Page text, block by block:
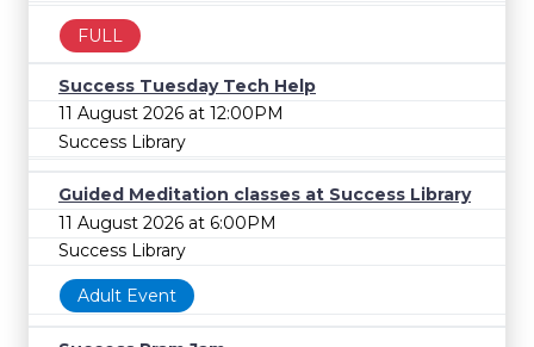
FULL
Success Tuesday Tech Help
11 August 2026 at 12:00PM
Success Library
Guided Meditation classes at Success Library
11 August 2026 at 6:00PM
Success Library
Adult Event